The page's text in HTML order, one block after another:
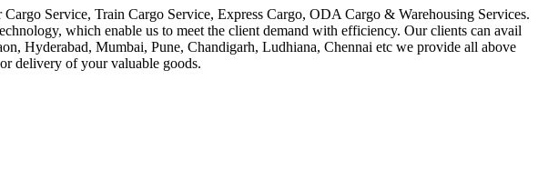
Service, Train Cargo Service, Express Cargo, ODA Cargo & Warehousing Services.
which enable us to meet the client demand with efficiency. Our clients can avail
Hyderabad, Mumbai, Pune, Chandigarh, Ludhiana, Chennai etc we provide all above
delivery of your valuable goods.